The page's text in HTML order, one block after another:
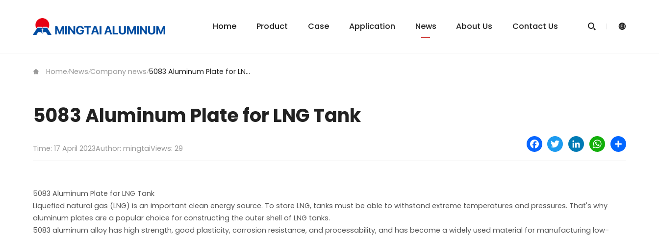
Home Product Case Application News About Us Contact Us  
Home/News/Company news/ 5083 Aluminum Plate for LNG Tank
5083 Aluminum Plate for LNG Tank
Time: 17 April 2023Author: mingtaiViews: 29
Facebook
Twitter LinkedInWhatsApp
Share
5083 Aluminum Plate for LNG Tank
Liquefied natural gas (LNG) is an important clean energy source. To store LNG, tanks must be able to withstand extreme temperatures and pressures. That's why
aluminum plates are a popular choice for constructing the outer shell of LNG tanks.
5083 aluminum alloy has high strength, good plasticity, corrosion resistance, and processability, and has become a widely used material for manufacturing low-